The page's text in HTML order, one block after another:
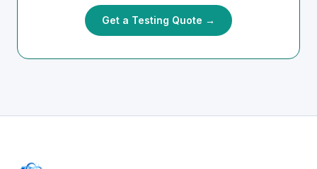
Get a Testing Quote →